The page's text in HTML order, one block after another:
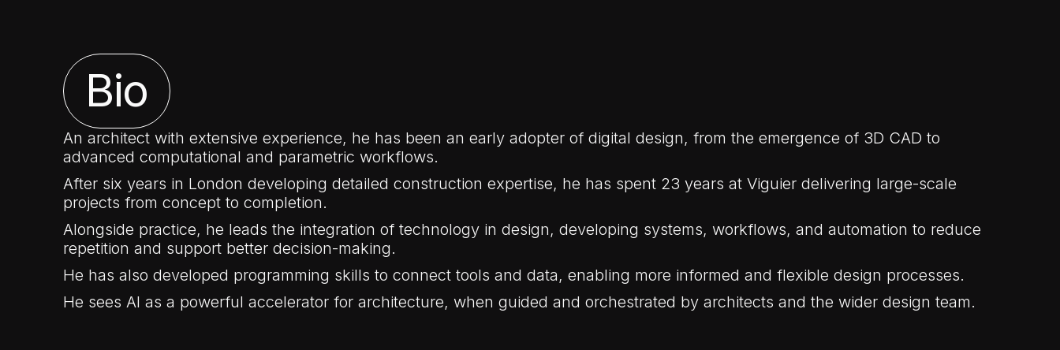
Bio
An architect with extensive experience, he has been an early adopter of digital design, from the emergence of 3D CAD to
advanced computational and parametric workflows.
After six years in London developing detailed construction expertise, he has spent 23 years at Viguier delivering large-scale
projects from concept to completion.
Alongside practice, he leads the integration of technology in design, developing systems, workflows, and automation to reduce
repetition and support better decision-making.
He has also developed programming skills to connect tools and data, enabling more informed and flexible design processes.
He sees AI as a powerful accelerator for architecture, when guided and orchestrated by architects and the wider design team.